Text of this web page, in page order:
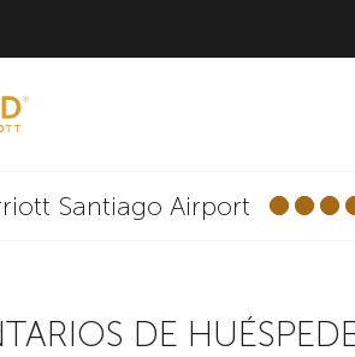
Santiago Airport
DE